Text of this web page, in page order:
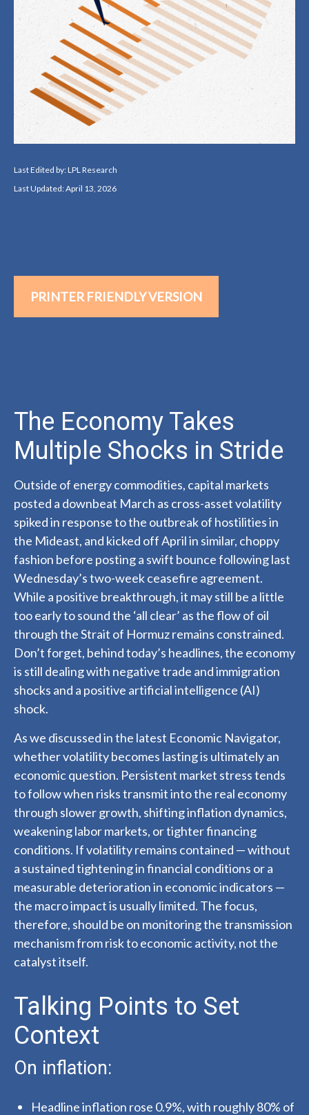
Last Edited by: LPL Research
Last Updated: April 13, 2026
PRINTER FRIENDLY VERSION
The Economy Takes
Multiple Shocks in Stride
Outside of energy commodities, capital markets
posted a downbeat March as cross-asset volatility
spiked in response to the outbreak of hostilities in
the Mideast, and kicked off April in similar, choppy
fashion before posting a swift bounce following last
Wednesday’s two-week ceasefire agreement.
While a positive breakthrough, it may still be a little
too early to sound the ‘all clear’ as the flow of oil
through the Strait of Hormuz remains constrained.
Don’t forget, behind today’s headlines, the economy
is still dealing with negative trade and immigration
shocks and a positive artificial intelligence (AI)
shock.
As we discussed in the latest Economic Navigator,
whether volatility becomes lasting is ultimately an
economic question. Persistent market stress tends
to follow when risks transmit into the real economy
through slower growth, shifting inflation dynamics,
weakening labor markets, or tighter financing
conditions. If volatility remains contained — without
a sustained tightening in financial conditions or a
measurable deterioration in economic indicators —
the macro impact is usually limited. The focus,
therefore, should be on monitoring the transmission
mechanism from risk to economic activity, not the
catalyst itself.
Talking Points to Set
Context
On inflation:
Headline inflation rose 0.9%, with roughly 80% of